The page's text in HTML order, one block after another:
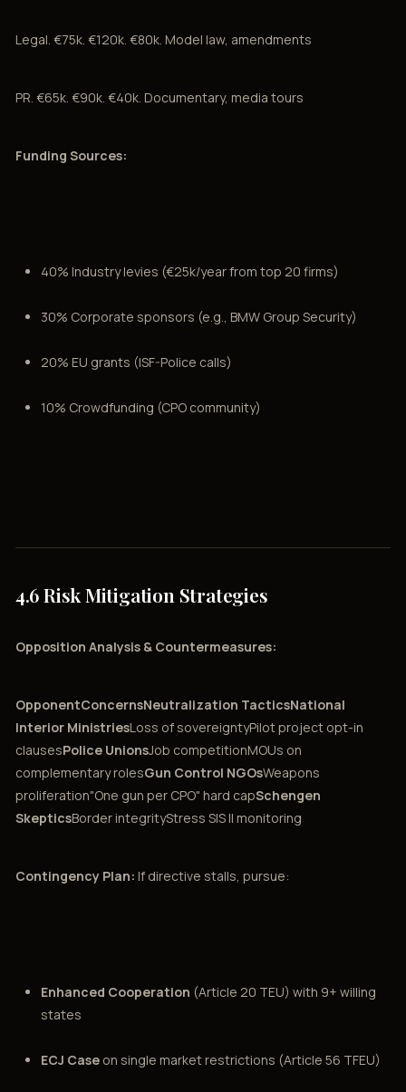
Legal. €75k. €120k. €80k. Model law, amendments
PR. €65k. €90k. €40k. Documentary, media tours
Funding Sources:
40% Industry levies (€25k/year from top 20 firms)
30% Corporate sponsors (e.g., BMW Group Security)
20% EU grants (ISF-Police calls)
10% Crowdfunding (CPO community)
4.6 Risk Mitigation Strategies
Opposition Analysis & Countermeasures:
OpponentConcernsNeutralization TacticsNational
Interior MinistriesLoss of sovereigntyPilot project opt-in
clausesPolice UnionsJob competitionMOUs on
complementary rolesGun Control NGOsWeapons
proliferation"One gun per CPO" hard capSchengen
SkepticsBorder integrityStress SIS II monitoring
Contingency Plan: If directive stalls, pursue:
Enhanced Cooperation (Article 20 TEU) with 9+ willing
states
ECJ Caseon single market restrictions (Article 56 TFEU)